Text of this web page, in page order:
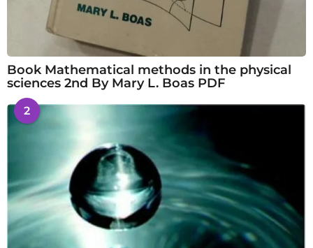
Book Mathematical methods in the physical
sciences 2nd By Mary L. Boas PDF
2